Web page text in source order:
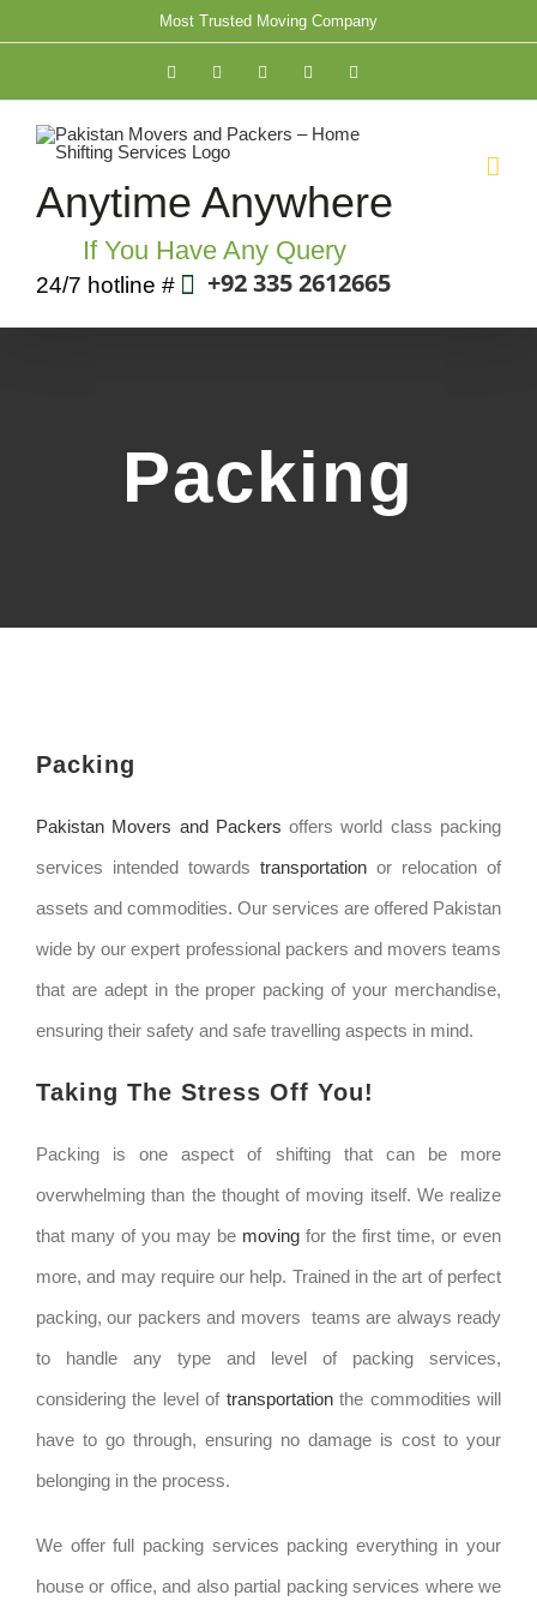
content
Most Trusted Moving Company
FacebookTwitter YouTube
Anytime Anywhere
If You Have Any Query
24/7 hotline # +92 335 2612665
Packing
Packing
Pakistan Movers and Packers offers world class packing
services intended towards transportation or relocation of
assets and commodities. Our services are offered Pakistan
wide by our expert professional packers and movers teams
that are adept in the proper packing of your merchandise,
ensuring their safety and safe travelling aspects in mind.
Taking The Stress Off You!
Packing is one aspect of shifting that can be more
overwhelming than the thought of moving itself. We realize
that many of you may be moving for the first time, or even
more, and may require our help. Trained in the art of perfect
packing, our packers and movers teams are always ready
to handle any type and level of packing services,
considering the level of transportationthe commodities will
have to go through, ensuring no damage is cost to your
belonging in the process.
We offer full packing services packing everything in your
house or office, and also partial packing services where we